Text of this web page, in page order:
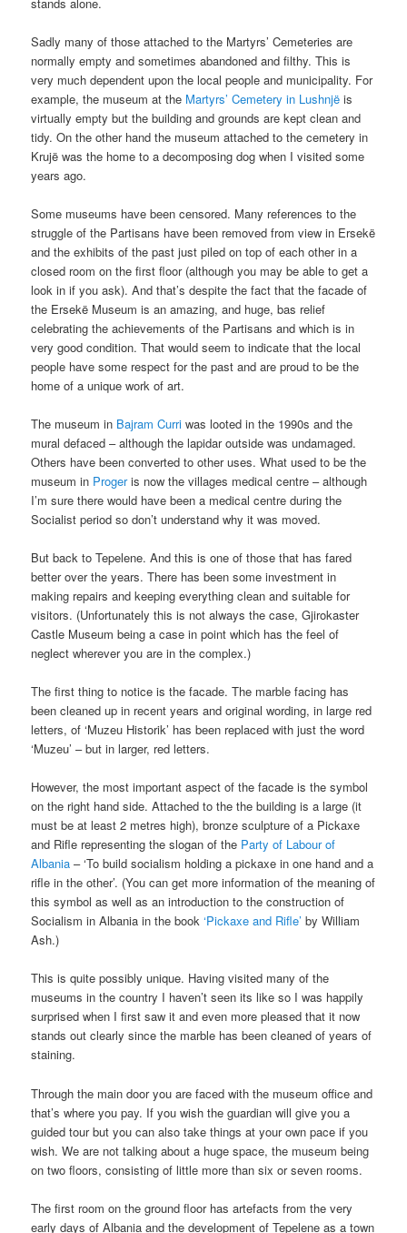
Sadly many of those attached to the Martyrs’ Cemeteries are
normally empty and sometimes abandoned and filthy. This is
very much dependent upon the local people and municipality. For
example, the museum at the Martyrs’ Cemetery in Lushnjë is
virtually empty but the building and grounds are kept clean and
tidy. On the other hand the museum attached to the cemetery in
Krujë was the home to a decomposing dog when I visited some
years ago.
Some museums have been censored. Many references to the
struggle of the Partisans have been removed from view in Ersekë
and the exhibits of the past just piled on top of each other in a
closed room on the first floor (although you may be able to get a
look in if you ask). And that’s despite the fact that the facade of
the Ersekë Museum is an amazing, and huge, bas relief
celebrating the achievements of the Partisans and which is in
very good condition. That would seem to indicate that the local
people have some respect for the past and are proud to be the
home of a unique work of art.
The museum in Bajram Curri was looted in the 1990s and the
mural defaced – although the lapidar outside was undamaged.
Others have been converted to other uses. What used to be the
museum in Progeris now the villages medical centre – although
I’m sure there would have been a medical centre during the
Socialist period so don’t understand why it was moved.
But back to Tepelene. And this is one of those that has fared
better over the years. There has been some investment in
making repairs and keeping everything clean and suitable for
visitors. (Unfortunately this is not always the case, Gjirokaster
Castle Museum being a case in point which has the feel of
neglect wherever you are in the complex.)
The first thing to notice is the facade. The marble facing has
been cleaned up in recent years and original wording, in large red
letters, of ‘Muzeu Historik’ has been replaced with just the word
‘Muzeu’ – but in larger, red letters.
However, the most important aspect of the facade is the symbol
on the right hand side. Attached to the the building is a large (it
must be at least 2 metres high), bronze sculpture of a Pickaxe
and Rifle representing the slogan of the Party of Labour of
Albania – ‘To build socialism holding a pickaxe in one hand and a
rifle in the other’. (You can get more information of the meaning of
this symbol as well as an introduction to the construction of
Socialism in Albania in the book‘Pickaxe and Rifle’ by William
Ash.)
This is quite possibly unique. Having visited many of the
museums in the country I haven’t seen its like so I was happily
surprised when I first saw it and even more pleased that it now
stands out clearly since the marble has been cleaned of years of
staining.
Through the main door you are faced with the museum office and
that’s where you pay. If you wish the guardian will give you a
guided tour but you can also take things at your own pace if you
wish. We are not talking about a huge space, the museum being
on two floors, consisting of little more than six or seven rooms.
The first room on the ground floor has artefacts from the very
early days of Albania and the development of Tepelene as a town